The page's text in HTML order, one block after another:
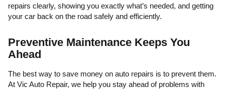
repairs clearly, showing you exactly what’s needed, and getting
your car back on the road safely and efficiently.
Preventive Maintenance Keeps You
Ahead
The best way to save money on auto repairs is to prevent them.
At Vic Auto Repair, we help you stay ahead of problems with